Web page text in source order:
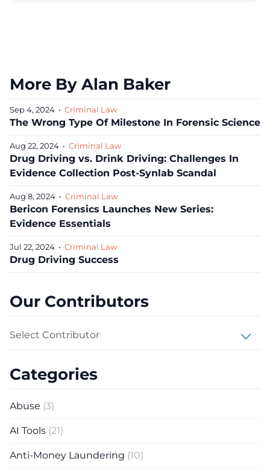
Categories
Abuse (3)
AI Tools (21)
Anti-Money Laundering (10)
Our Contributors
More By Alan Baker
Sep 4, 2024 • Criminal Law
The Wrong Type Of Milestone In Forensic Science
Aug 22, 2024 • Criminal Law
Drug Driving vs. Drink Driving: Challenges In
Evidence Collection Post-Synlab Scandal
Aug 8, 2024 • Criminal Law
Bericon Forensics Launches New Series:
Evidence Essentials
Jul 22, 2024 • Criminal Law
Drug Driving Success